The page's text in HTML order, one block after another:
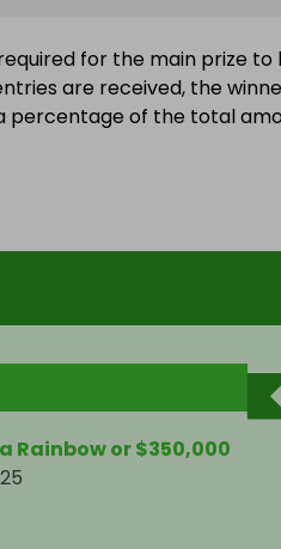
for the main prize to
are received, the
percentage of the total
Rainbow or $350,000